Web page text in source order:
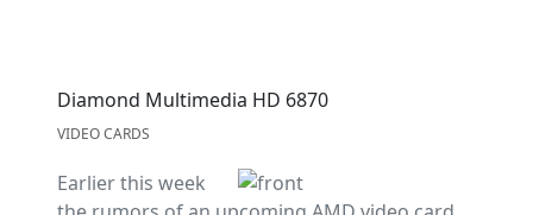
Diamond Multimedia HD 6870
VIDEO CARDS
Earlier this week